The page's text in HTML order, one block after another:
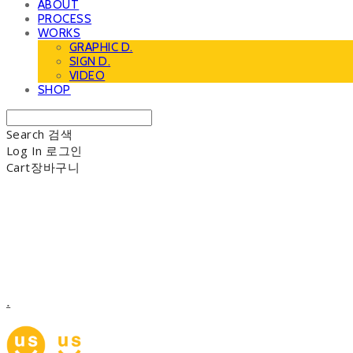
ABOUT
PROCESS
WORKS
GRAPHIC D.
SIGN D.
VIDEO
SHOP
Search 검색
Log In 로그인
Cart장바구니
.